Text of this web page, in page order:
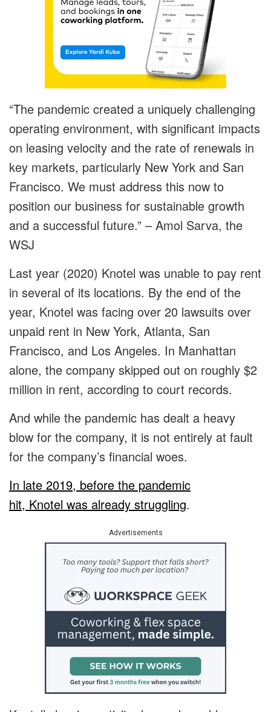
“The pandemic created a uniquely challenging
operating environment, with significant impacts
on leasing velocity and the rate of renewals in
key markets, particularly New York and San
Francisco. We must address this now to
position our business for sustainable growth
and a successful future.” – Amol Sarva, the
WSJ
Last year (2020) Knotel was unable to pay rent
in several of its locations. By the end of the
year, Knotel was facing over 20 lawsuits over
unpaid rent in New York, Atlanta, San
Francisco, and Los Angeles. In Manhattan
alone, the company skipped out on roughly $2
million in rent, according to court records.
And while the pandemic has dealt a heavy
blow for the company, it is not entirely at fault
for the company’s financial woes.
In late 2019, before the pandemic
hit, Knotel was already struggling.
Advertisements